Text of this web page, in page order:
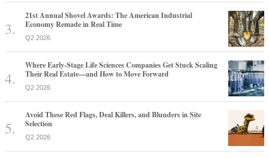
21st Annual Shovel Awards: The American Industrial
Economy Remade in Real Time
Q2 2026
Where Early-Stage Life Sciences Companies Get Stuck Scaling
Their Real Estate—and How to Move Forward
Q2 2026
Avoid These Red Flags, Deal Killers, and Blunders in Site
Selection
Q2 2026